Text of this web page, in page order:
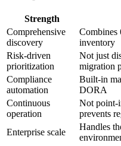
Strength
Comprehensive
discovery
Combines
inventory
Risk-driven
prioritization
Not just
migration
Compliance
automation
Built-in
DORA
Continuous
operation
Not
prevents
Enterprise scale
Handles